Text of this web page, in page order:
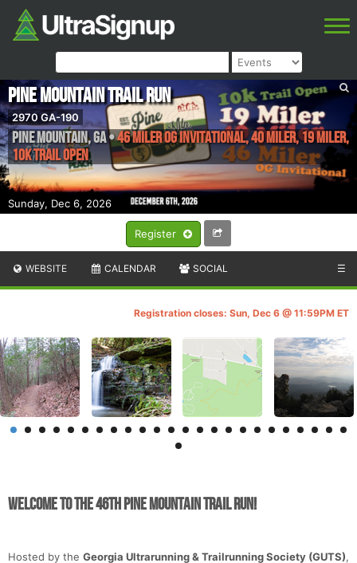
Register
Sunday, Dec 6, 2026
Pine Mountain Trail Run
2970 GA-190
Pine Mountain,GA•46 Miler OG Invitational, 40 Miler, 19 Miler,
10K Trail Open
WEBSITE CALENDAR SOCIAL ☰
Registration closes: Sun, Dec 6 @ 11:59PM ET
Welcome to the 46th Pine Mountain Trail Run!
Hosted by the Georgia Ultrarunning & Trailrunning Society (GUTS),